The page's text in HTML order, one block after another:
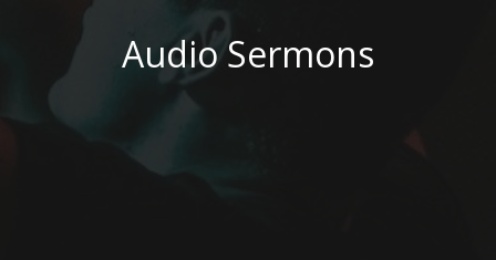
Audio Sermons